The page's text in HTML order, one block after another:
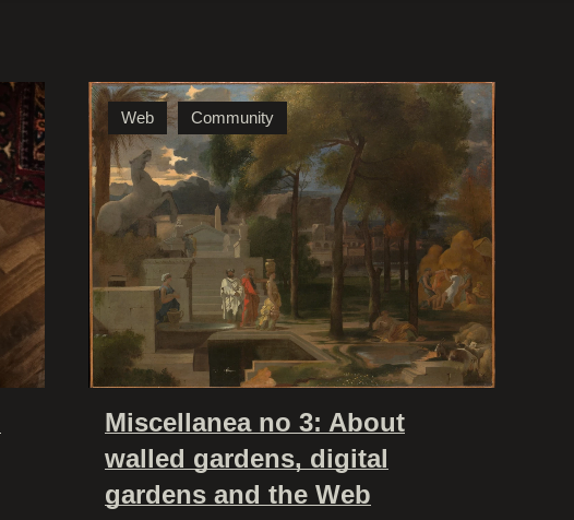
Web Community
Miscellanea no 3: About
walled gardens, digital
gardens and the Web